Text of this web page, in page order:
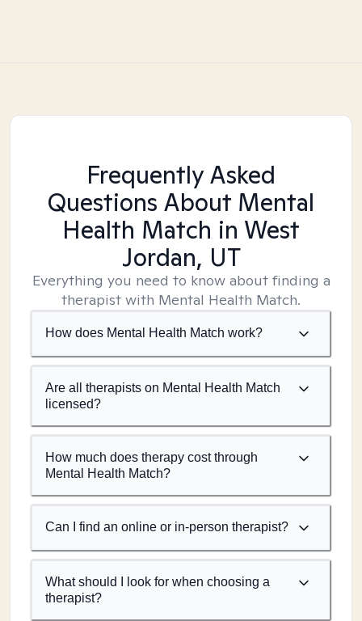
Frequently Asked
Questions About Mental
Health Match in West
Jordan, UT
Everything you need to know about finding a
therapist with Mental Health Match.
How does Mental Health Match work?
Are all therapists on Mental Health Match
licensed?
How much does therapy cost through
Mental Health Match?
Can I find an online or in-person therapist?
What should I look for when choosing a
therapist?